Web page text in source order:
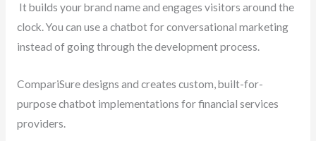
It builds your brand name and engages visitors around the
clock. You can use a chatbot for conversational marketing
instead of going through the development process.
CompariSure designs and creates custom, built-for-
purpose chatbot implementations for financial services
providers.